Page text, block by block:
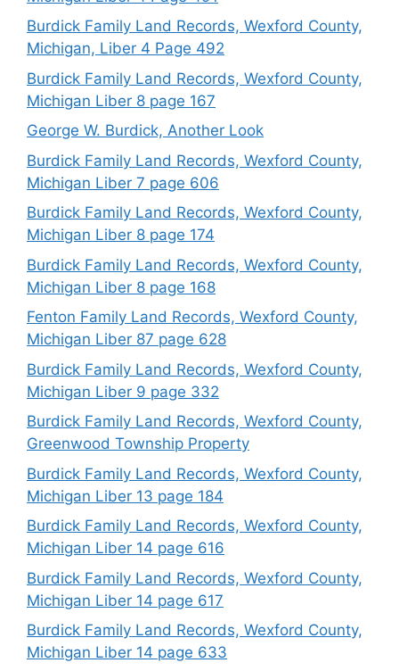
Burdick Family Land Records, Wexford County,
Michigan, Liber 4 Page 492
Burdick Family Land Records, Wexford County,
Michigan Liber 8 page 167
George W. Burdick, Another Look
Burdick Family Land Records, Wexford County,
Michigan Liber 7 page 606
Burdick Family Land Records, Wexford County,
Michigan Liber 8 page 174
Burdick Family Land Records, Wexford County,
Michigan Liber 8 page 168
Fenton Family Land Records, Wexford County,
Michigan Liber 87 page 628
Burdick Family Land Records, Wexford County,
Michigan Liber 9 page 332
Burdick Family Land Records, Wexford County,
Greenwood Township Property
Burdick Family Land Records, Wexford County,
Michigan Liber 13 page 184
Burdick Family Land Records, Wexford County,
Michigan Liber 14 page 616
Burdick Family Land Records, Wexford County,
Michigan Liber 14 page 617
Burdick Family Land Records, Wexford County,
Michigan Liber 14 page 633